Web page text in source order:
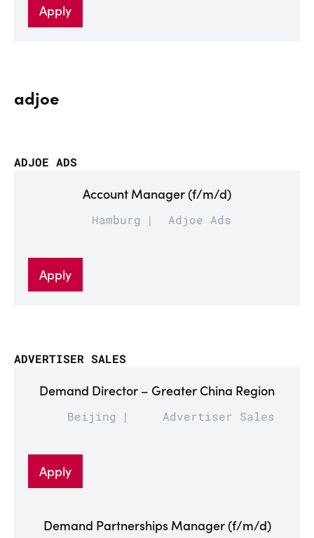
Apply
adjoe
ADJOE ADS
Account Manager (f/m/d)
Hamburg Adjoe Ads
Apply
ADVERTISER SALES
Demand Director – Greater China Region
Beijing Advertiser Sales
Apply
Demand Partnerships Manager (f/m/d)